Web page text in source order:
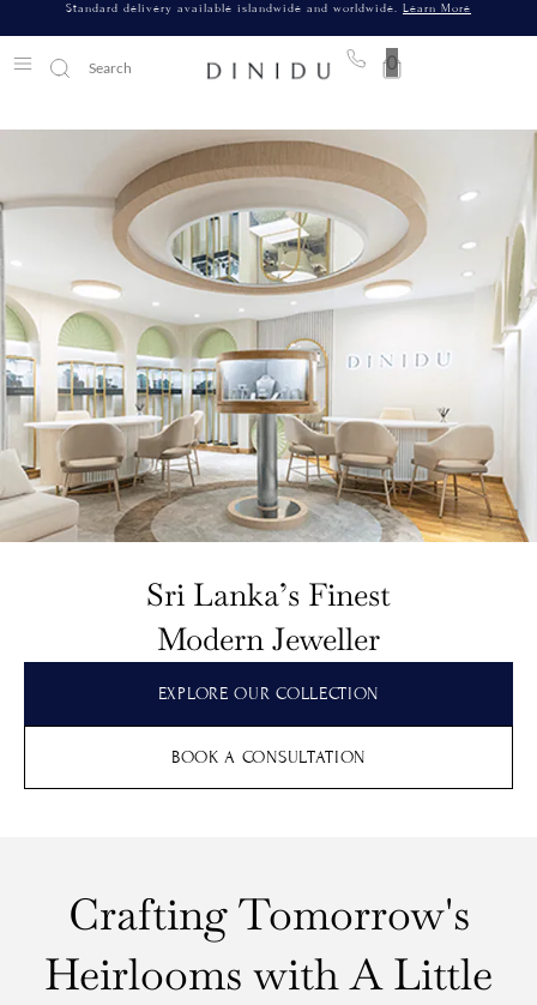
Standard delivery available islandwide and worldwide. Learn More
0
Sri Lanka’s Finest
Modern Jeweller
EXPLORE OUR COLLECTION
BOOK A CONSULTATION
Crafting Tomorrow's
Heirlooms with A Little